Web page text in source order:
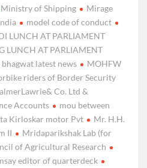
Ministry of Shipping
Mirage
model code of conduct
LUNCH AT PARLIAMENT
LUNCH AT PARLIAMENT
bhagwat latest news
MOHFW
riders of Border Security
Co. Ltd &
Accounts
mou between
Kirloskar motor Pvt
Mr. H.H.
II
Mridaparikshak Lab (for
of Agricultural Research
editor of quarterdeck